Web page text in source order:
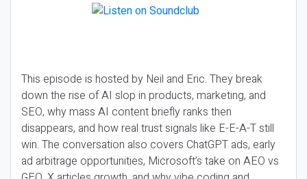
This episode is hosted by Neil and Eric. They break
down the rise of AI slop in products, marketing, and
SEO, why mass AI content briefly ranks then
disappears, and how real trust signals like E-E-A-T still
win. The conversation also covers ChatGPT ads, early
ad arbitrage opportunities, Microsoft’s take on AEO vs